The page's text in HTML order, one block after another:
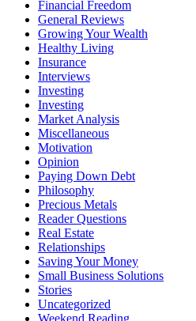
Financial Freedom
General Reviews
Growing Your Wealth
Healthy Living
Insurance
Interviews
Investing
Investing
Market Analysis
Miscellaneous
Motivation
Opinion
Paying Down Debt
Philosophy
Precious Metals
Reader Questions
Real Estate
Relationships
Saving Your Money
Small Business Solutions
Stories
Uncategorized
Weekend Reading